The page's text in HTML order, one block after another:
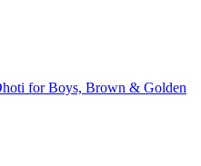
for Boys, Brown & Golden